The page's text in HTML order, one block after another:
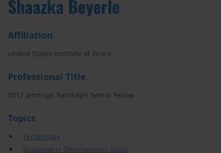
Shaazka Beyerle
Affiliation
United States Institute of Peace
Professional Title
2017 Jennings Randolph Senior Fellow
Topics
Technology
Sustainable Development Goals